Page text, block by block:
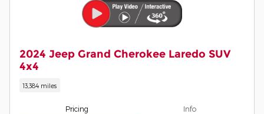
2024 Jeep Grand Cherokee Laredo SUV
4x4
13,384 miles
Pricing Info